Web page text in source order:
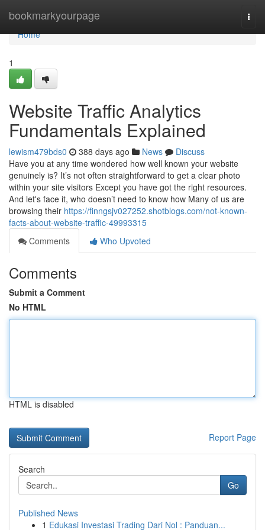
bookmarkyourpage
Home
Home
1
Website Traffic Analytics
Fundamentals Explained
lewism479bds0 388 days ago News
Discuss
Have you at any time wondered how well known your website
genuinely is? It’s not often straightforward to get a clear photo
within your site visitors Except you have got the right resources.
And let's face it, who doesn’t need to know how Many of us are
browsing their https://finngsjv027252.shotblogs.com/not-known-
facts-about-website-traffic-49993315
Comments
Who Upvoted
Comments
Submit a Comment
No HTML
HTML is disabled
Report Page
Search
Go
Published News
1 Edukasi Investasi Trading Dari Nol : Panduan...